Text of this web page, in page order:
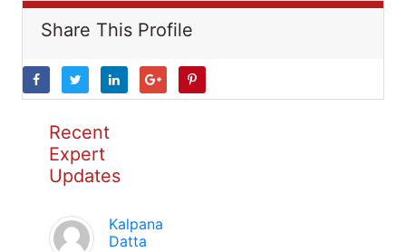
Share This Profile
Recent
Expert
Updates
Kalpana
Datta